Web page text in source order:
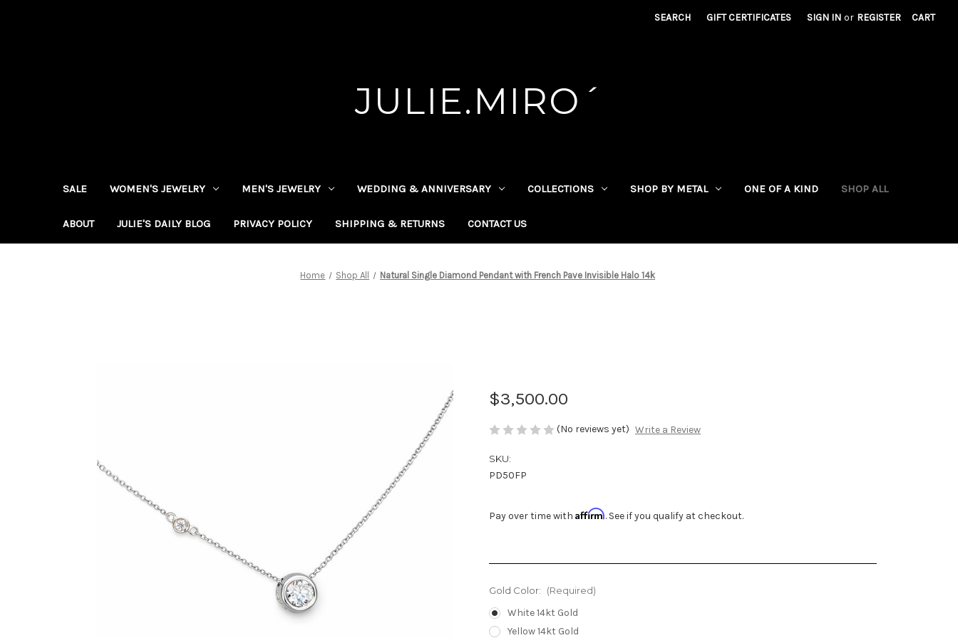
SEARCH GIFT CERTIFICATES SIGN IN or REGISTER CART
JULIE.MIRO´
SALE WOMEN'S JEWELRY MEN'S JEWELRY WEDDING & ANNIVERSARY COLLECTIONS SHOP BY METAL ONE OF A KIND SHOP ALL
ABOUT JULIE'S DAILY BLOG PRIVACY POLICY SHIPPING & RETURNS CONTACT US
Home Shop All Natural Single Diamond Pendant with French Pave Invisible Halo 14k
$3,500.00
(No reviews yet) Write a Review
SKU:
PD50FP
Pay over time with Affirm. See if you qualify at checkout.
Gold Color: (Required)
White 14kt Gold
Yellow 14kt Gold